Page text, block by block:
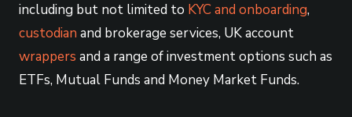
including but not limited to KYC and onboarding,
custodian and brokerage services, UK account
wrappers and a range of investment options such as
ETFs, Mutual Funds and Money Market Funds.